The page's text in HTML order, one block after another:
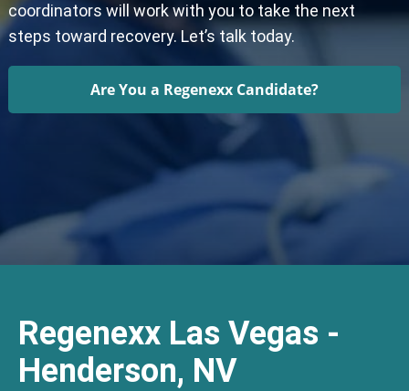
coordinators will work with you to take the next
steps toward recovery. Let’s talk today.
Are You a Regenexx Candidate?
Regenexx Las Vegas -
Henderson, NV